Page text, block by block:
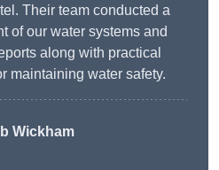
Their team conducted a
of our water systems and
along with practical
maintaining water safety.
Wickham